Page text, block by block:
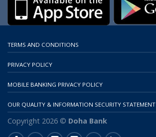
TERMS AND CONDITIONS
PRIVACY POLICY
MOBILE BANKING PRIVACY POLICY
OUR QUALITY & INFORMATION SECURITY STATEMENT
Copyright 2026 © Doha Bank